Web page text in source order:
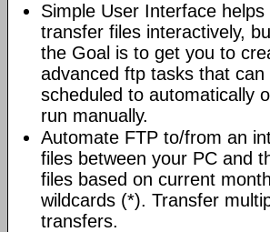
Simple User Interface helps
transfer files interactively,
the Goal is to get you to
advanced ftp tasks that can
scheduled to automatically
run manually.
Automate FTP to/from an
files between your PC and
files based on current
wildcards (*). Transfer
transfers.